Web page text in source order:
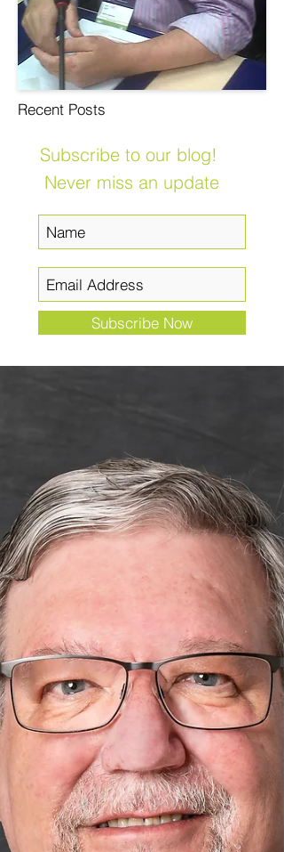
Recent Posts
Subscribe to our blog!
Never miss an update
Subscribe Now